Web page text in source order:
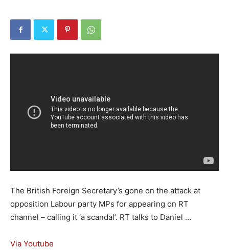
The British Foreign Secretary’s gone on the attack at
opposition Labour party MPs for appearing on RT
channel – calling it ‘a scandal’. RT talks to Daniel …
Via Youtube